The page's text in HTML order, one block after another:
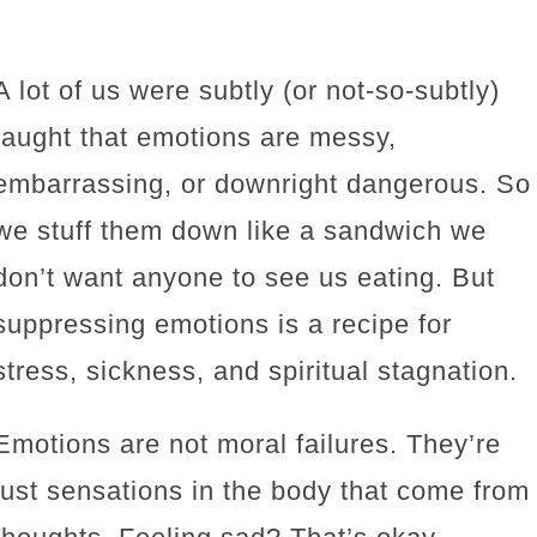
lot of us were subtly (or not-so-subtly)
that emotions are messy,
or downright dangerous. So
stuff them down like a sandwich we
want anyone to see us eating. But
emotions is a recipe for
sickness, and spiritual stagnation.
are not moral failures. They’re
sensations in the body that come from